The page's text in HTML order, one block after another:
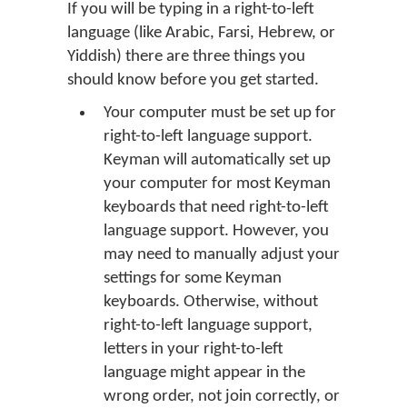
If you will be typing in a right-to-left
language (like Arabic, Farsi, Hebrew, or
Yiddish) there are three things you
should know before you get started.
Your computer must be set up for
right-to-left language support.
Keyman will automatically set up
your computer for most Keyman
keyboards that need right-to-left
language support. However, you
may need to manually adjust your
settings for some Keyman
keyboards. Otherwise, without
right-to-left language support,
letters in your right-to-left
language might appear in the
wrong order, not join correctly, or